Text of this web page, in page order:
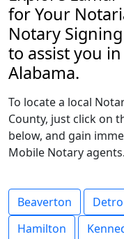
for Your
Notary
to assist you
Alabama.
To locate a local
County, just click on
below, and gain
Mobile Notary agents.
Beaverton
Hamilton